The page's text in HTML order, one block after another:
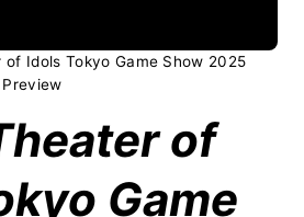
of Idols Tokyo Game Show 2025
of
Game